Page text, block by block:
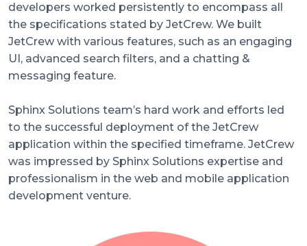
developers worked persistently to encompass all
the specifications stated by JetCrew. We built
JetCrew with various features, such as an engaging
UI, advanced search filters, and a chatting &
messaging feature.
Sphinx Solutions team’s hard work and efforts led
to the successful deployment of the JetCrew
application within the specified timeframe. JetCrew
was impressed by Sphinx Solutions expertise and
professionalism in the web and mobile application
development venture.